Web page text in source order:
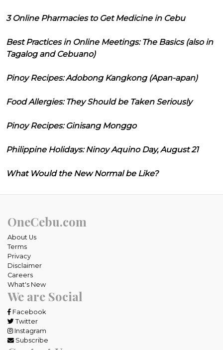
3 Online Pharmacies to Get Medicine in Cebu
Best Practices in Online Meetings: The Basics (also in
Tagalog and Cebuano)
Pinoy Recipes: Adobong Kangkong (Apan-apan)
Food Allergies: They Should be Taken Seriously
Pinoy Recipes: Ginisang Monggo
Philippine Holidays: Ninoy Aquino Day, August 21
What Would the New Normal be Like?
OneCebu.com
About Us
Terms
Privacy
Disclaimer
Careers
What's New
We are Social
Facebook
Twitter
Instagram
Subscribe